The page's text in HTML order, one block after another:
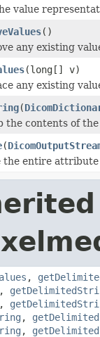
value
()
any existing
(long[] v)
any existing
(
the contents of
(
the entire attribute
,
,
,
,
,